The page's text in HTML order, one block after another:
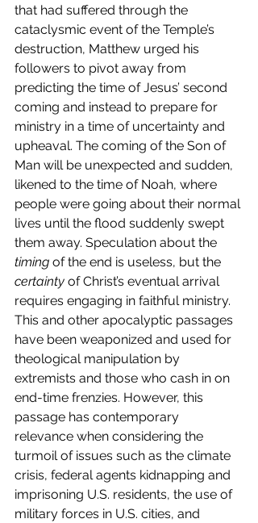
that had suffered through the
cataclysmic event of the Temple’s
destruction, Matthew urged his
followers to pivot away from
predicting the time of Jesus’ second
coming and instead to prepare for
ministry in a time of uncertainty and
upheaval. The coming of the Son of
Man will be unexpected and sudden,
likened to the time of Noah, where
people were going about their normal
lives until the flood suddenly swept
them away. Speculation about the
timing of the end is useless, but the
certainty of Christ’s eventual arrival
requires engaging in faithful ministry.
This and other apocalyptic passages
have been weaponized and used for
theological manipulation by
extremists and those who cash in on
end-time frenzies. However, this
passage has contemporary
relevance when considering the
turmoil of issues such as the climate
crisis, federal agents kidnapping and
imprisoning U.S. residents, the use of
military forces in U.S. cities, and